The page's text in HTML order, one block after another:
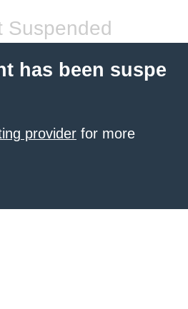
Suspended
has been suspe
provider for more